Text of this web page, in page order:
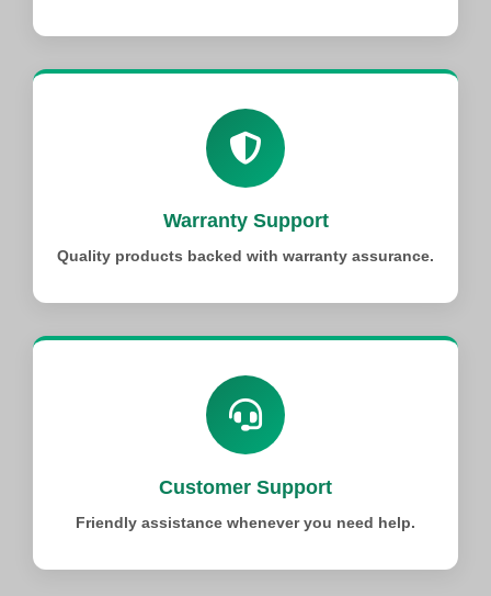
Warranty Support
Quality products backed with warranty assurance.
Customer Support
Friendly assistance whenever you need help.